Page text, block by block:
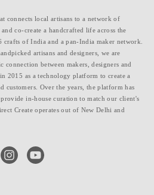
connects local artisans to a network of
co-create a handcrafted life across the
crafts of India and a pan-India maker network.
artisans and designers, we are
between makers, designers and
2015 as a technology platform to create a
customers. Over the years, the platform has
in-house curation to match our client's
Create operates out of New Delhi and
instagramyoutube